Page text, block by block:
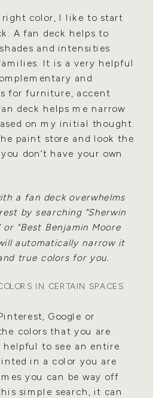
color, I like to start
A fan deck helps to
and intensities
It is a very helpful
and
for furniture, accent
deck helps me narrow
on my initial thought.
paint store and look the
don’t have your own
a fan deck overwhelms
by searching “Sherwin
or “Best Benjamin Moore
automatically narrow it
true colors for you.
IN CERTAIN SPACES
Google or
colors that you are
helpful to see an entire
in a color you are
you can be way off
simple search, it can